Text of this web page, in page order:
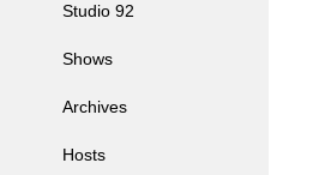
Studio 92
Shows
Archives
Hosts